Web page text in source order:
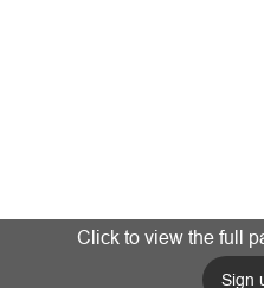
Click to view the full
Sign